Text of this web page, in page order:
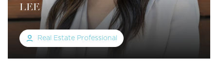
LEE
Real Estate Professional